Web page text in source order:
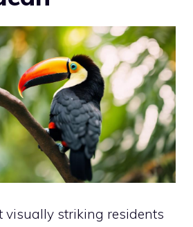
visually striking residents